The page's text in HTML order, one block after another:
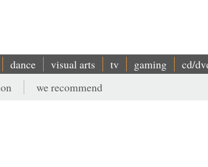
dance visual arts tv gaming cd/
we recommend